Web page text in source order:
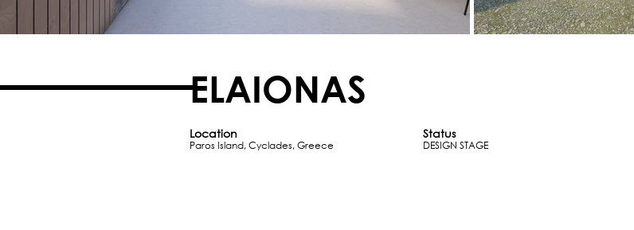
ELAIONAS
Location Status
Paros Island, Cyclades, Greece DESIGN STAGE